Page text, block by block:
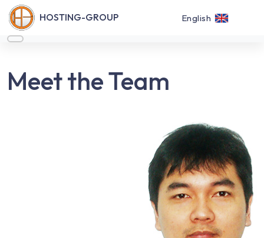
HOSTING-GROUP English
Meet the Team